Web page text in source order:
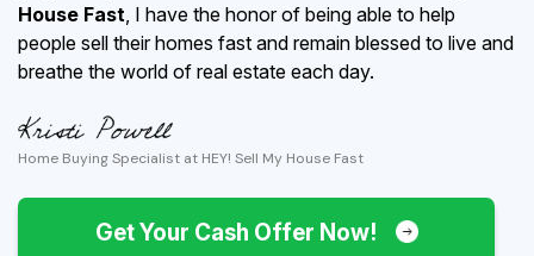
House Fast, I have the honor of being able to help
people sell their homes fast and remain blessed to live and
breathe the world of real estate each day.
Home Buying Specialist at HEY! Sell My House Fast
Get Your Cash Offer Now!